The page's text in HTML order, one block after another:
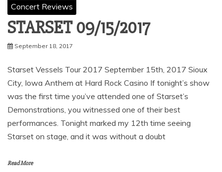
Concert Reviews
STARSET 09/15/2017
September 18, 2017
Starset Vessels Tour 2017 September 15th, 2017 Sioux
City, Iowa Anthem at Hard Rock Casino If tonight’s show
was the first time you’ve attended one of Starset’s
Demonstrations, you witnessed one of their best
performances. Tonight marked my 12th time seeing
Starset on stage, and it was without a doubt
Read More